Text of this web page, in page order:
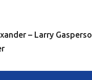
– Larry